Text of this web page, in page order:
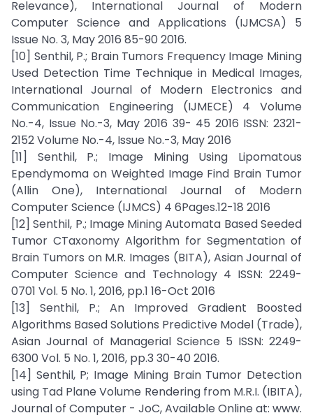
Relevance), International Journal of Modern
Computer Science and Applications (IJMCSA) 5
Issue No. 3, May 2016 85-90 2016.
[10] Senthil, P.; Brain Tumors Frequency Image Mining
Used Detection Time Technique in Medical Images,
International Journal of Modern Electronics and
Communication Engineering (IJMECE) 4 Volume
No.-4, Issue No.-3, May 2016 39- 45 2016 ISSN: 2321-
2152 Volume No.-4, Issue No.-3, May 2016
[11] Senthil, P.; Image Mining Using Lipomatous
Ependymoma on Weighted Image Find Brain Tumor
(Allin One), International Journal of Modern
Computer Science (IJMCS) 4 6Pages.12-18 2016
[12] Senthil, P.; Image Mining Automata Based Seeded
Tumor CTaxonomy Algorithm for Segmentation of
Brain Tumors on M.R. Images (BITA), Asian Journal of
Computer Science and Technology 4 ISSN: 2249-
0701 Vol. 5 No. 1, 2016, pp.1 16-Oct 2016
[13] Senthil, P.; An Improved Gradient Boosted
Algorithms Based Solutions Predictive Model (Trade),
Asian Journal of Managerial Science 5 ISSN: 2249-
6300 Vol. 5 No. 1, 2016, pp.3 30-40 2016.
[14] Senthil, P; Image Mining Brain Tumor Detection
using Tad Plane Volume Rendering from M.R.I. (IBITA),
Journal of Computer - JoC, Available Online at: www.